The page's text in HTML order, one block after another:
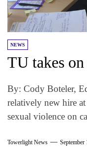
NEWS
TU takes
By: Cody Boteler,
relatively new hire
sexual violence on
Towerlight News September